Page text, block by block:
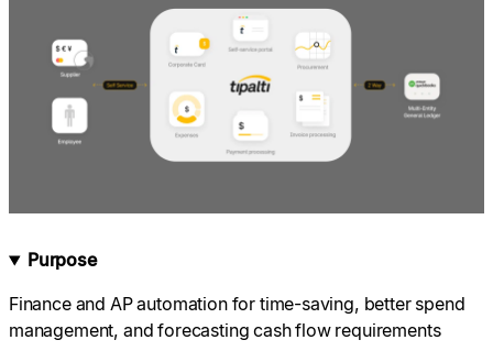
Purpose
Finance and AP automation for time-saving, better spend
management, and forecasting cash flow requirements